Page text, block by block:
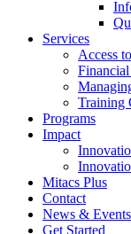
Services
Access
Training
Programs
Impact
Mitacs Plus
Contact
News & Events
Get Started